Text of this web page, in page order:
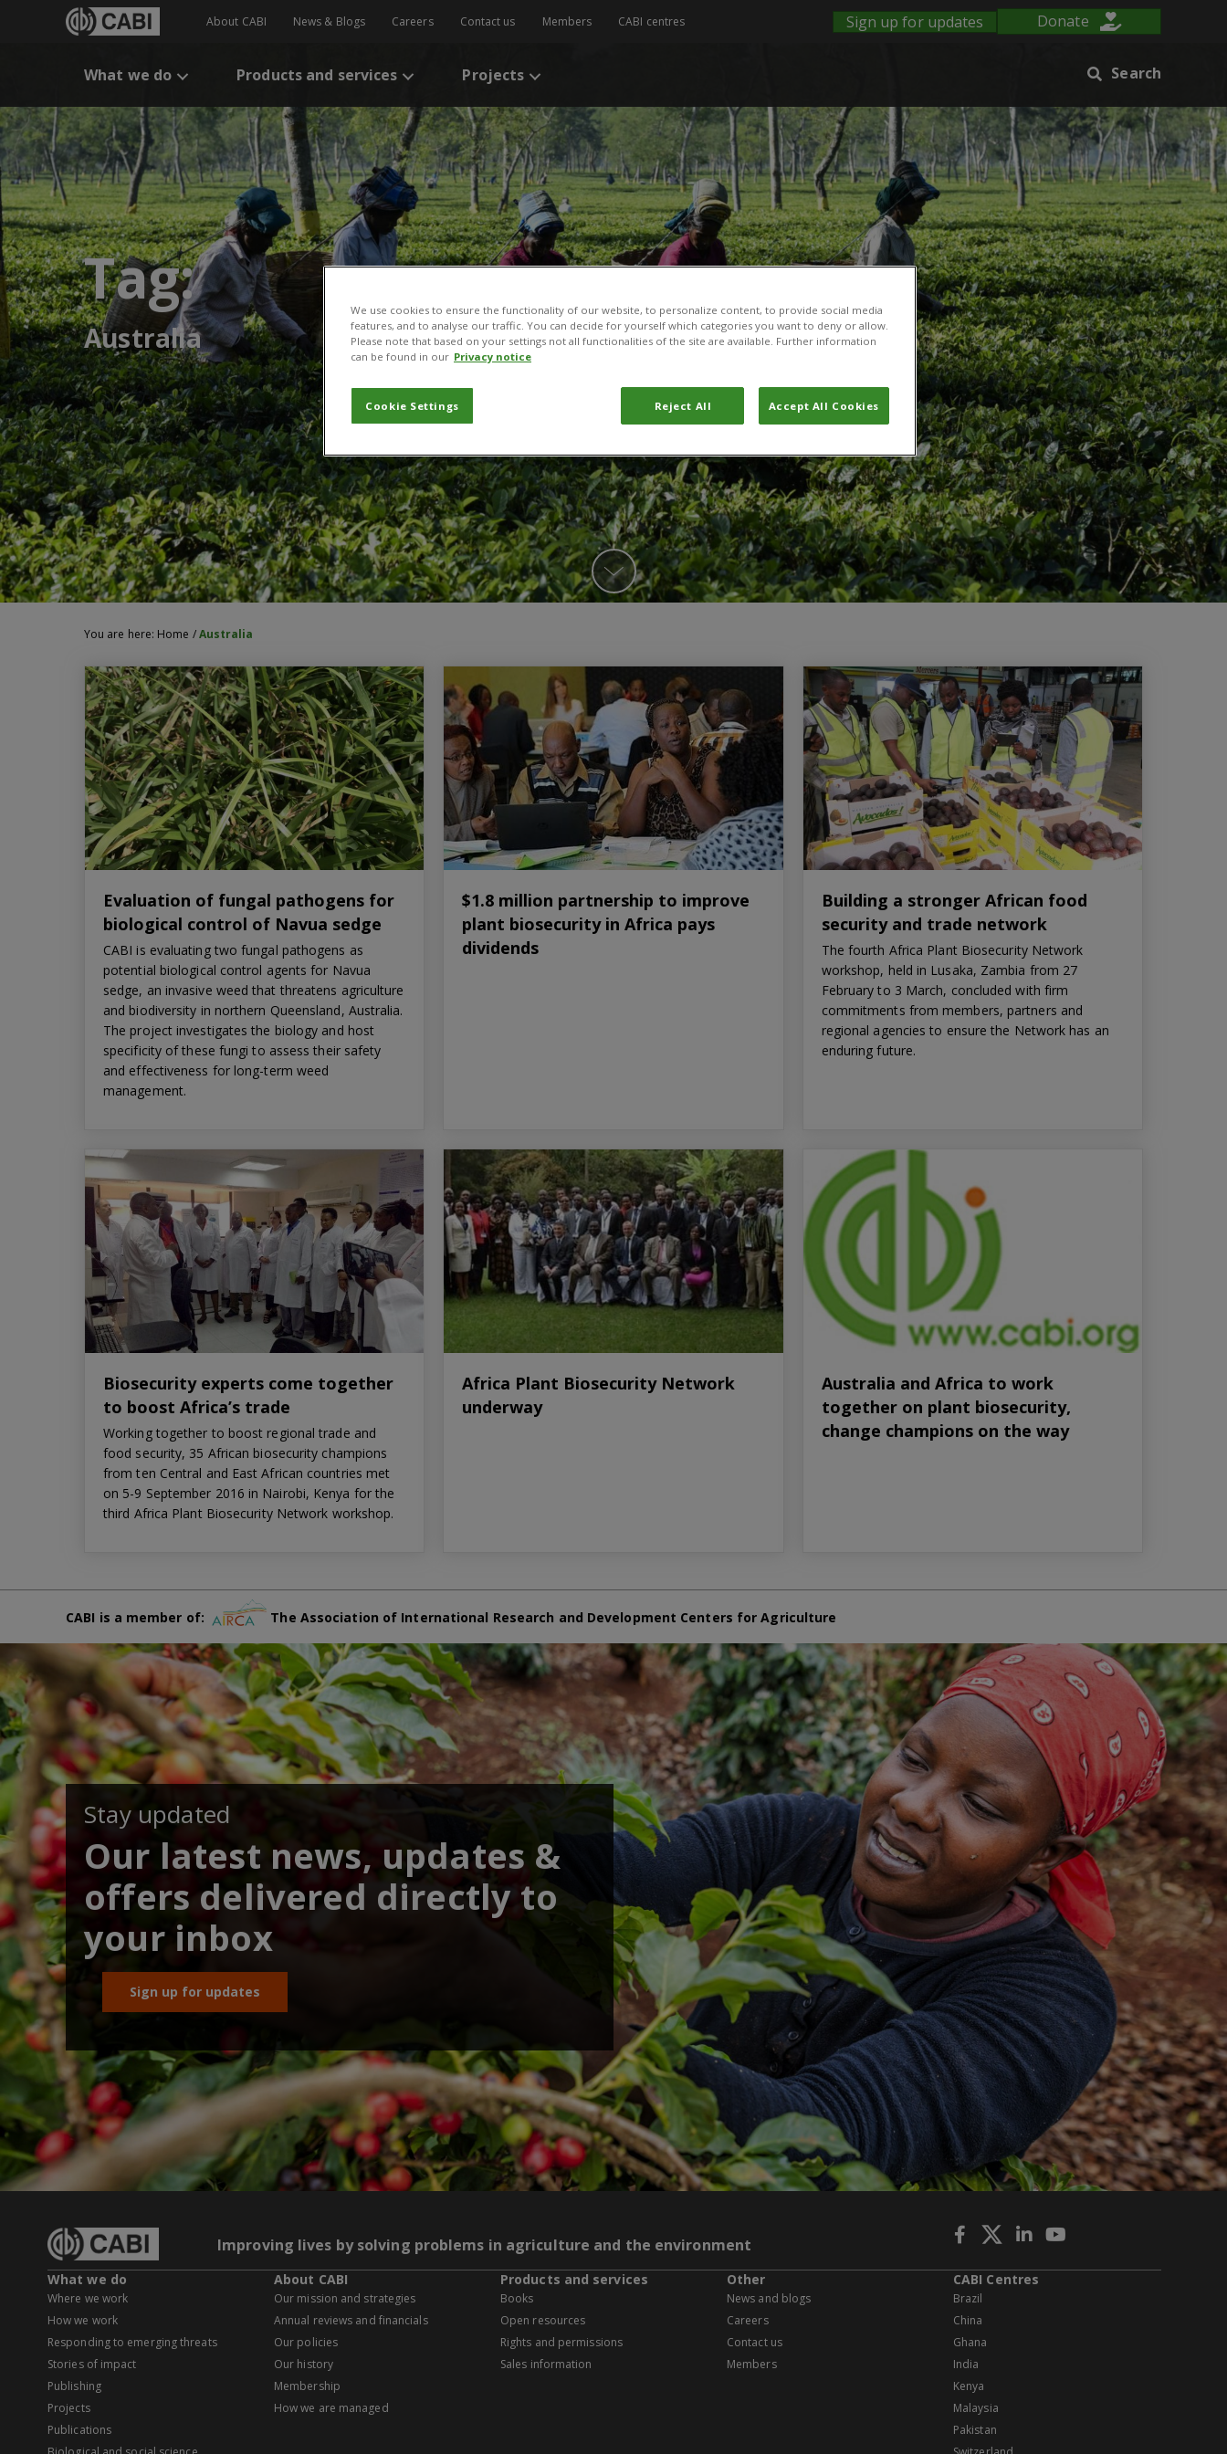
About CABI News & Blogs Careers Contact us Members CABI centres Sign up for updates Donate
What we do Products and services Projects Search
Tag:
Australia
You are here: Home /Australia
Evaluation of fungal pathogens for
biological control of Navua sedge
CABI is evaluating two fungal pathogens as
potential biological control agents for Navua
sedge, an invasive weed that threatens agriculture
and biodiversity in northern Queensland, Australia.
The project investigates the biology and host
specificity of these fungi to assess their safety
and effectiveness for long-term weed
management.
$1.8 million partnership to improve
plant biosecurity in Africa pays
dividends
Building a stronger African food
security and trade network
The fourth Africa Plant Biosecurity Network
workshop, held in Lusaka, Zambia from 27
February to 3 March, concluded with firm
commitments from members, partners and
regional agencies to ensure the Network has an
enduring future.
Biosecurity experts come together
to boost Africa’s trade
Working together to boost regional trade and
food security, 35 African biosecurity champions
from ten Central and East African countries met
on 5-9 September 2016 in Nairobi, Kenya for the
third Africa Plant Biosecurity Network workshop.
Africa Plant Biosecurity Network
underway
Australia and Africa to work
together on plant biosecurity,
change champions on the way
CABI is a member of: The Association of International Research and Development Centers for Agriculture
Stay updated
Our latest news, updates &
offers delivered directly to
your inbox
Sign up for updates
Improving lives by solving problems in agriculture and the environment
What we do
Where we work
How we work
Responding to emerging threats
Stories of impact
Publishing
Projects
Publications
About CABI
Our mission and strategies
Annual reviews and financials
Our policies
Our history
Membership
How we are managed
Products and services
Books
Open resources
Rights and permissions
Sales information
Other
News and blogs
Careers
Contact us
Members
CABI Centres
Brazil
China
Ghana
India
Kenya
Malaysia
Pakistan
We use cookies to ensure the functionality of our website, to personalize content, to provide social media
features, and to analyse our traffic. You can decide for yourself which categories you want to deny or allow.
Please note that based on your settings not all functionalities of the site are available. Further information
can be found in our Privacy notice
Cookie Settings Reject All Accept All Cookies